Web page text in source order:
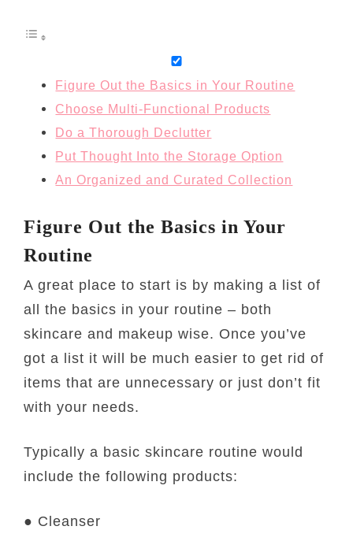
Figure Out the Basics in Your Routine
Choose Multi-Functional Products
Do a Thorough Declutter
Put Thought Into the Storage Option
An Organized and Curated Collection
Figure Out the Basics in Your
Routine
A great place to start is by making a list of
all the basics in your routine – both
skincare and makeup wise. Once you’ve
got a list it will be much easier to get rid of
items that are unnecessary or just don’t fit
with your needs.
Typically a basic skincare routine would
include the following products:
● Cleanser